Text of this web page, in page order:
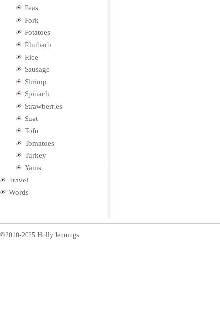
Peas
Pork
Potatoes
Rhubarb
Rice
Sausage
Shrimp
Spinach
Strawberries
Suet
Tofu
Tomatoes
Turkey
Yams
Travel
Words
©2010-2025 Holly Jennings